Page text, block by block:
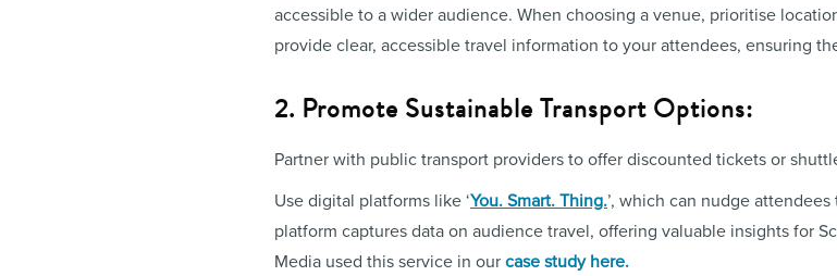
accessible to a wider audience. When choosing a venue, prioritise
provide clear, accessible travel information to your attendees, ensuring
2. Promote Sustainable Transport Options:
Partner with public transport providers to offer discounted tickets or
Use digital platforms like ‘You. Smart. Thing.’, which can nudge
platform captures data on audience travel, offering valuable insights for
Media used this service in our case study here.